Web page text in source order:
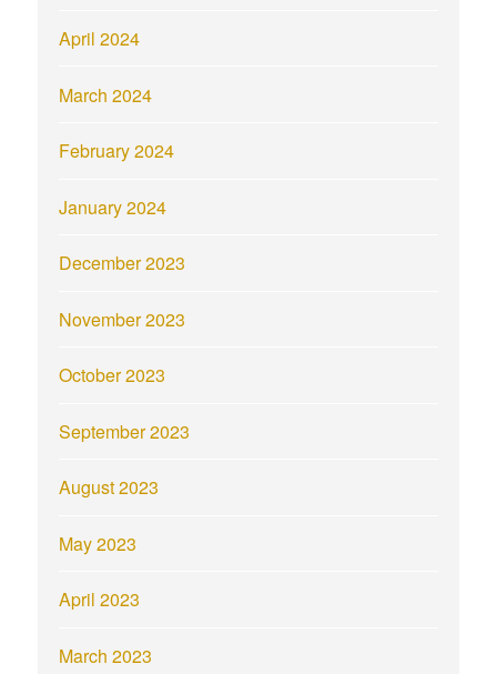
April 2024
March 2024
February 2024
January 2024
December 2023
November 2023
October 2023
September 2023
August 2023
May 2023
April 2023
March 2023